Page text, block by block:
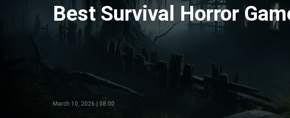
Best Survival Horror
March 10, 2026 | 08:00